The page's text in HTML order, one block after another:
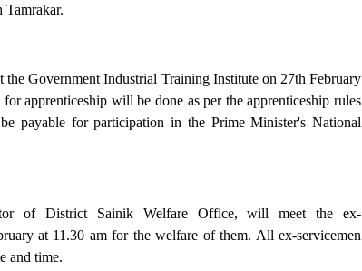
Tamrakar.
Government Industrial Training Institute on 27th February
apprenticeship will be done as per the apprenticeship rules
payable for participation in the Prime Minister's National
of District Sainik Welfare Office, will meet the ex-
at 11.30 am for the welfare of them. All ex-servicemen
and time.